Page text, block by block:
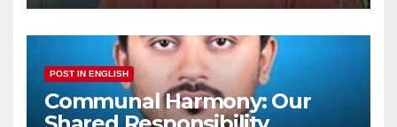
POST IN ENGLISH
Communal Harmony: Our